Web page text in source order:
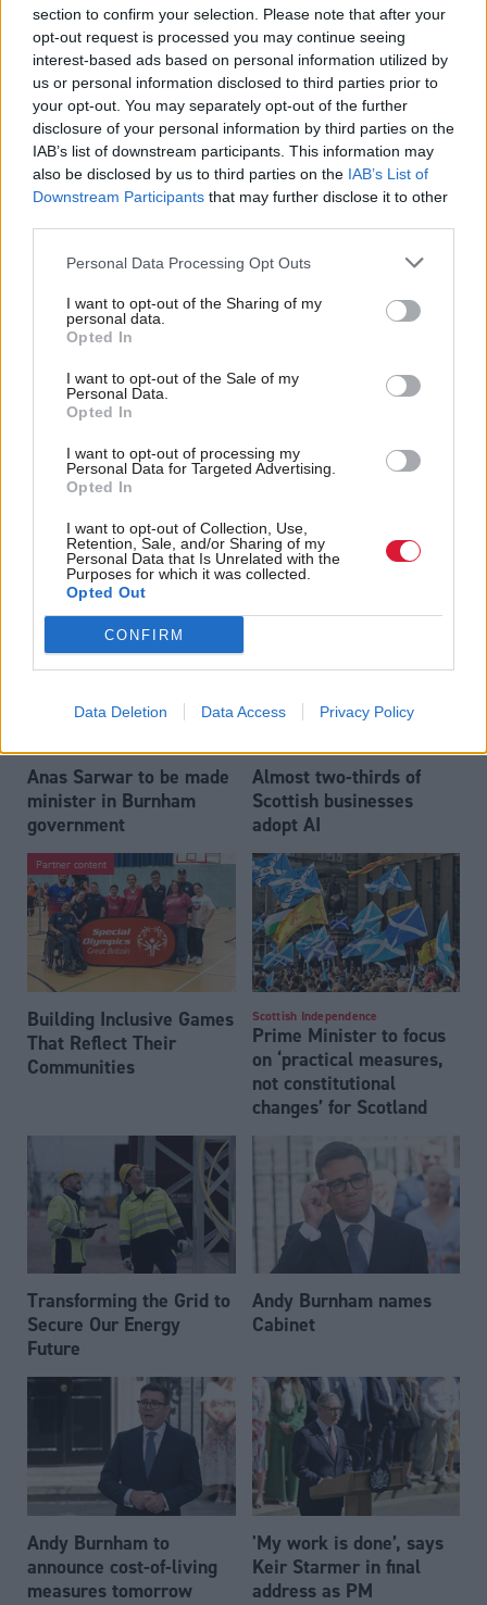
section to confirm your selection. Please note that after your
opt-out request is processed you may continue seeing
interest-based ads based on personal information utilized by
us or personal information disclosed to third parties prior to
your opt-out. You may separately opt-out of the further
disclosure of your personal information by third parties on the
IAB’s list of downstream participants. This information may
also be disclosed by us to third parties on the IAB’s List of
Downstream Participants that may further disclose it to other
Personal Data Processing Opt Outs
I want to opt-out of the Sharing of my
personal data.
Opted In
I want to opt-out of the Sale of my
Personal Data.
Opted In
I want to opt-out of processing my
Personal Data for Targeted Advertising.
Opted In
I want to opt-out of Collection, Use,
Retention, Sale, and/or Sharing of my
Personal Data that Is Unrelated with the
Purposes for which it was collected.
Opted Out
CONFIRM
Data Deletion Data Access Privacy Policy
Scottish Independence
John Swinney says he
despite Downing Street
saying referendum is ‘off
limits’
Anas Sarwar 'delighted'
to become trade minister
Labour’s 11th leader
since devolution?
impeding economic
crime investigations,
researchers warn
Anas Sarwar to be made
minister in Burnham
government
Almost two-thirds of
Scottish businesses
adopt AI
Partner content
Building Inclusive Games
That Reflect Their
Communities
Scottish Independence
Prime Minister to focus
on ‘practical measures,
not constitutional
changes’ for Scotland
Transforming the Grid to
Secure Our Energy
Future
Andy Burnham names
Cabinet
Andy Burnham to
announce cost-of-living
measures tomorrow
'My work is done’, says
Keir Starmer in final
address as PM